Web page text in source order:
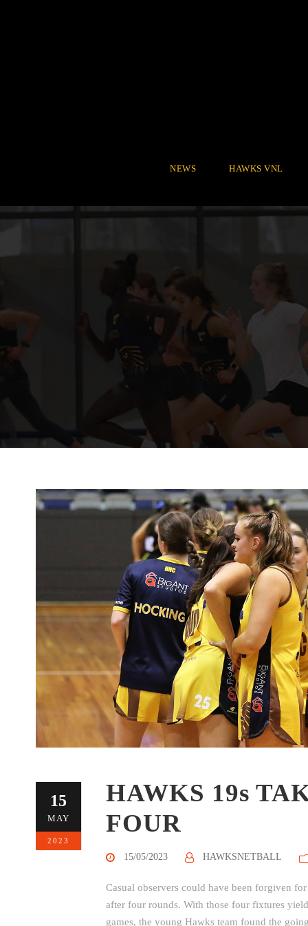
NEWS HAWKS VNL
15
MAY
2023
HAWKS 19s
FOUR
15/05/2023 HAWKSNETBALL
Casual observers could have been forgiven
after four rounds. With those four fixtures
games, the young Hawks team found the